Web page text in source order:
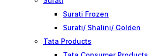
Surati Frozen
Surati/ Shalini/ Golden
Tata Products